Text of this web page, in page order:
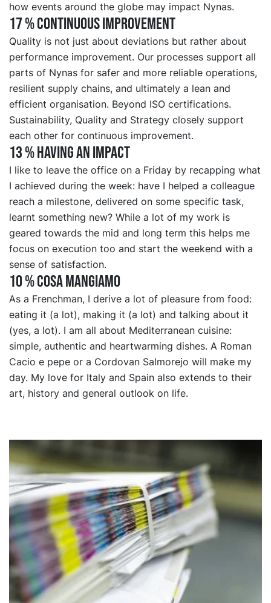
how events around the globe may impact Nynas.
17 % CONTINUOUS IMPROVEMENT
Quality is not just about deviations but rather about
performance improvement. Our processes support all
parts of Nynas for safer and more reliable operations,
resilient supply chains, and ultimately a lean and
efficient organisation. Beyond ISO certifications.
Sustainability, Quality and Strategy closely support
each other for continuous improvement.
13 % HAVING AN IMPACT
I like to leave the office on a Friday by recapping what
I achieved during the week: have I helped a colleague
reach a milestone, delivered on some specific task,
learnt something new? While a lot of my work is
geared towards the mid and long term this helps me
focus on execution too and start the weekend with a
sense of satisfaction.
10 % COSA MANGIAMO
As a Frenchman, I derive a lot of pleasure from food:
eating it (a lot), making it (a lot) and talking about it
(yes, a lot). I am all about Mediterranean cuisine:
simple, authentic and heartwarming dishes. A Roman
Cacio e pepe or a Cordovan Salmorejo will make my
day. My love for Italy and Spain also extends to their
art, history and general outlook on life.